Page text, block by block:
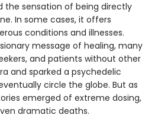
the sensation of being directly
In some cases, it offers
conditions and illnesses.
message of healing, many
and patients without other
and sparked a psychedelic
circle the globe. But as
emerged of extreme dosing,
dramatic deaths.